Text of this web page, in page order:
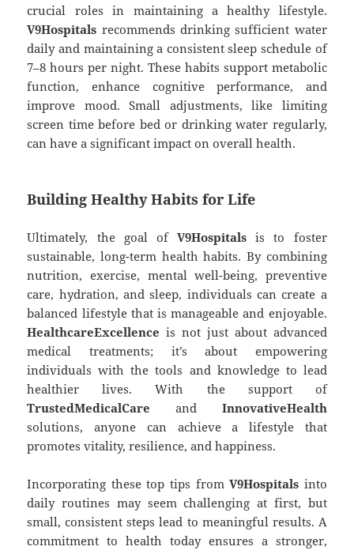
crucial roles in maintaining a healthy lifestyle.
V9Hospitals recommends drinking sufficient water
daily and maintaining a consistent sleep schedule of
7–8 hours per night. These habits support metabolic
function, enhance cognitive performance, and
improve mood. Small adjustments, like limiting
screen time before bed or drinking water regularly,
can have a significant impact on overall health.
Building Healthy Habits for Life
Ultimately, the goal ofV9Hospitals is to foster
sustainable, long-term health habits. By combining
nutrition, exercise, mental well-being, preventive
care, hydration, and sleep, individuals can create a
balanced lifestyle that is manageable and enjoyable.
HealthcareExcellence is not just about advanced
medical treatments; it’s about empowering
individuals with the tools and knowledge to lead
healthier lives. With the support of
TrustedMedicalCare and InnovativeHealth
solutions, anyone can achieve a lifestyle that
promotes vitality, resilience, and happiness.
Incorporating these top tips fromV9Hospitals into
daily routines may seem challenging at first, but
small, consistent steps lead to meaningful results. A
commitment to health today ensures a stronger,